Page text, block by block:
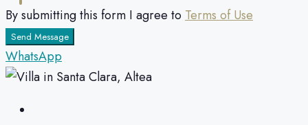
By submitting this form I agree to Terms of Use
Send Message
WhatsApp